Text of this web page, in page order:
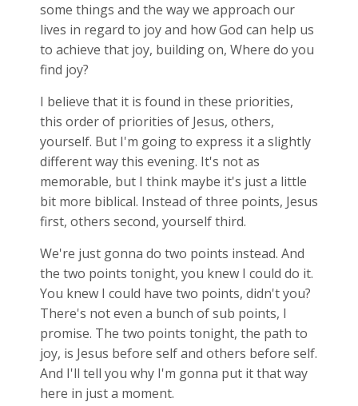
some things and the way we approach our
lives in regard to joy and how God can help us
to achieve that joy, building on, Where do you
find joy?
I believe that it is found in these priorities,
this order of priorities of Jesus, others,
yourself. But I'm going to express it a slightly
different way this evening. It's not as
memorable, but I think maybe it's just a little
bit more biblical. Instead of three points, Jesus
first, others second, yourself third.
We're just gonna do two points instead. And
the two points tonight, you knew I could do it.
You knew I could have two points, didn't you?
There's not even a bunch of sub points, I
promise. The two points tonight, the path to
joy, is Jesus before self and others before self.
And I'll tell you why I'm gonna put it that way
here in just a moment.